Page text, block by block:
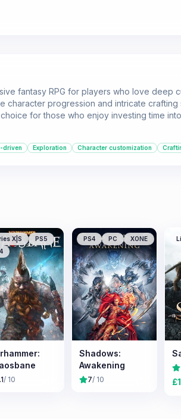
fantasy RPG for players who love deep
character progression and intricate
for those who enjoy investing time
driven Exploration Character customization
X|S
PS5
/ 10
PS4 PC XONE
Shadows:
Awakening
7/ 10 £